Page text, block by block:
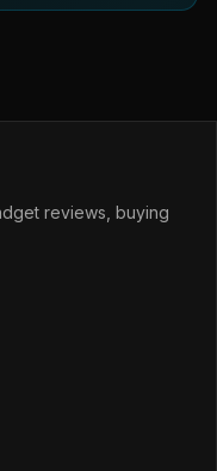
reviews, buying